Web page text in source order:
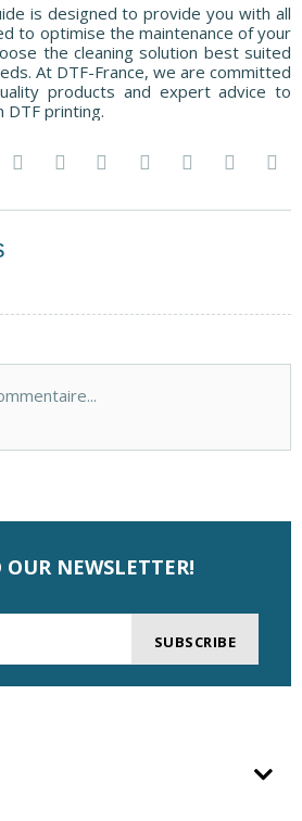
is designed to provide you with all
to optimise the maintenance of your
the cleaning solution best suited
At DTF-France, we are committed
products and expert advice to
DTF printing.
OUR NEWSLETTER!
SUBSCRIBE